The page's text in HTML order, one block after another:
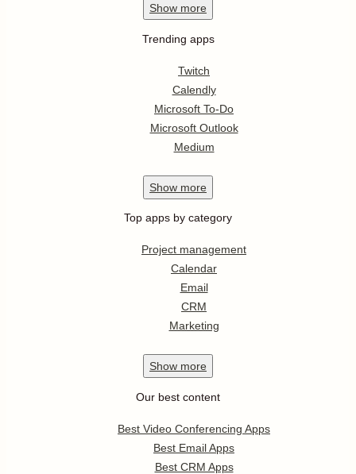
Show more
Trending apps
Twitch
Calendly
Microsoft To-Do
Microsoft Outlook
Medium
Show more
Top apps by category
Project management
Calendar
Email
CRM
Marketing
Show more
Our best content
Best Video Conferencing Apps
Best Email Apps
Best CRM Apps